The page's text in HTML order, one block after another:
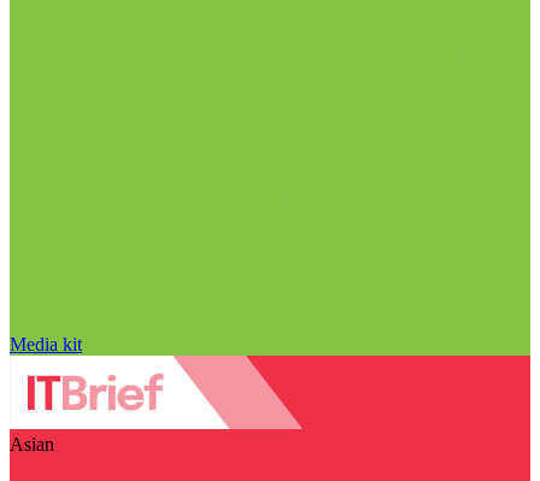
Media kit
Asian